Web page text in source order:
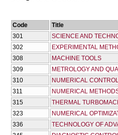
Code
Title
301
SCIENCE AND
302
EXPERIMENTAL
308
MACHINE TOOLS
309
METROLOGY AND
310
NUMERICAL
311
NUMERICAL
315
THERMAL
323
NUMERICAL
336
TECHNOLOGY OF